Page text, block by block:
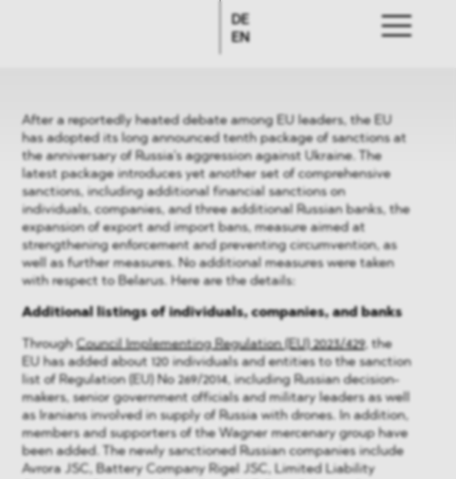
DE
EN
After a reportedly heated debate among EU leaders, the EU
has adopted its long announced tenth package of sanctions at
the anniversary of Russia’s aggression against Ukraine. The
latest package introduces yet another set of comprehensive
sanctions, including additional financial sanctions on
individuals, companies, and three additional Russian banks, the
expansion of export and import bans, measure aimed at
strengthening enforcement and preventing circumvention, as
well as further measures. No additional measures were taken
with respect to Belarus. Here are the details:
Additional listings of individuals, companies, and banks
Through Council Implementing Regulation (EU) 2023/429, the
EU has added about 120 individuals and entities to the sanction
list of Regulation (EU) No 269/2014, including Russian decision-
makers, senior government officials and military leaders as well
as Iranians involved in supply of Russia with drones. In addition,
members and supporters of the Wagner mercenary group have
been added. The newly sanctioned Russian companies include
Avrora JSC, Battery Company Rigel JSC, Limited Liability